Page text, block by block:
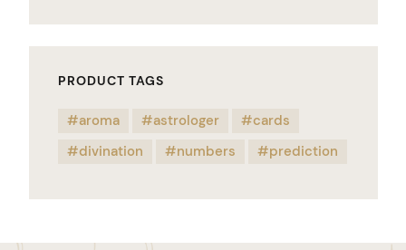
PRODUCT TAGS
aroma astrologer
cards
divination
numbers prediction